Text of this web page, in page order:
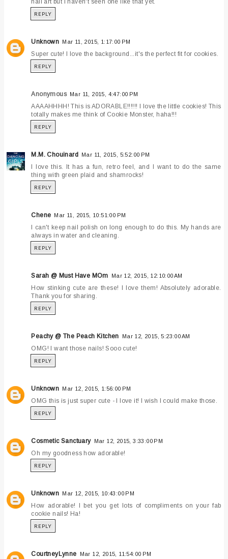
nail art but I haven't seen one like that yet.
REPLY
Unknown Mar 11, 2015, 1:17:00 PM
Super cute! I love the background...it's the perfect fit for cookies.
REPLY
Anonymous Mar 11, 2015, 4:47:00 PM
AAAAHHHH! This is ADORABLE!!!!!! I love the little cookies! This
totally makes me think of Cookie Monster, haha!!!
REPLY
M.M. Chouinard Mar 11, 2015, 5:52:00 PM
I love this. It has a fun, retro feel, and I want to do the same
thing with green plaid and shamrocks!
REPLY
Chene Mar 11, 2015, 10:51:00 PM
I can't keep nail polish on long enough to do this. My hands are
always in water and cleaning.
REPLY
Sarah @ Must Have MOm Mar 12, 2015, 12:10:00 AM
How stinking cute are these! I love them! Absolutely adorable.
Thank you for sharing.
REPLY
Peachy @ The Peach Kitchen Mar 12, 2015, 5:23:00 AM
OMG! I want those nails! Sooo cute!
REPLY
Unknown Mar 12, 2015, 1:56:00 PM
OMG this is just super cute - I love it! I wish I could make those.
REPLY
Cosmetic Sanctuary Mar 12, 2015, 3:33:00 PM
Oh my goodness how adorable!
REPLY
Unknown Mar 12, 2015, 10:43:00 PM
How adorable! I bet you get lots of compliments on your fab
cookie nails! Ha!
REPLY
CourtneyLynne Mar 12, 2015, 11:54:00 PM